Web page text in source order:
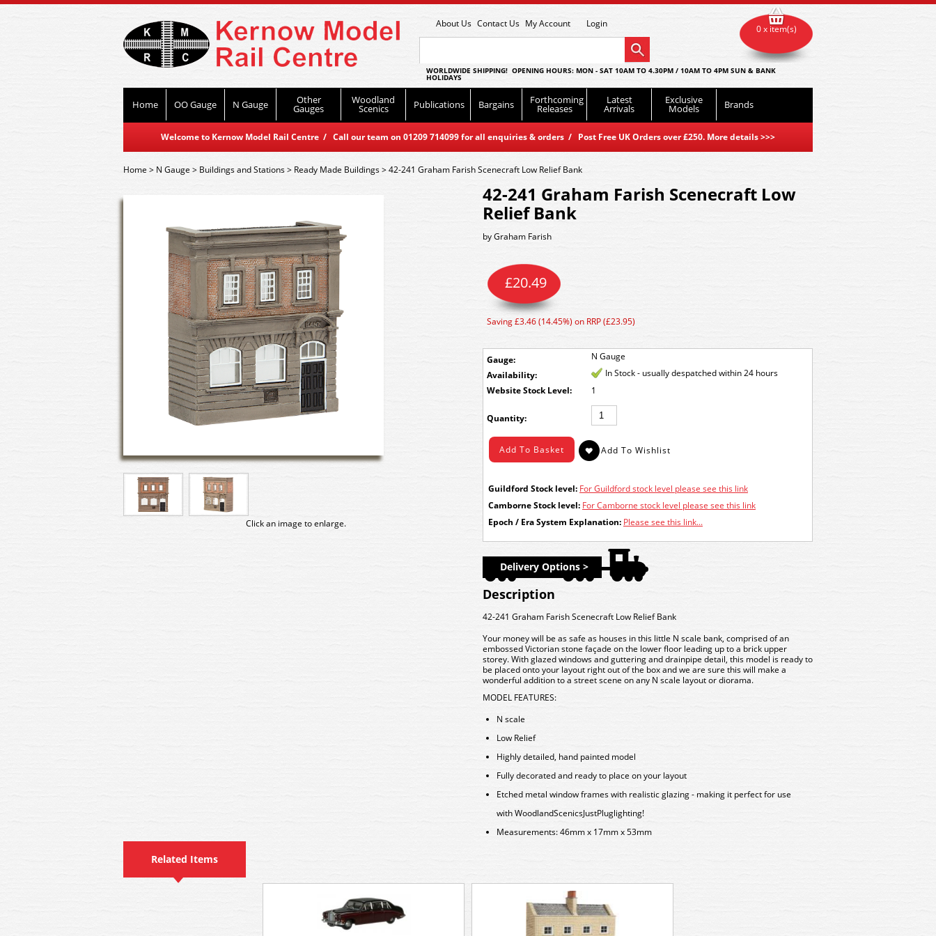
About Us Contact Us My Account Login
WORLDWIDE SHIPPING! OPENING HOURS: MON - SAT 10AM TO 4.30PM / 10AM TO 4PM SUN & BANK
HOLIDAYS
Home OO Gauge N Gauge Other
Gauges
Woodland
Scenics Publications Bargains Forthcoming
Releases
Latest
Arrivals
Exclusive
Models Brands
Welcome to Kernow Model Rail Centre / Call our team on 01209 714099 for all enquiries & orders / Post Free UK Orders over £250. More details>>>
0 x item(s)
Home> N Gauge > Buildings and Stations> Ready Made Buildings>42-241 Graham Farish Scenecraft Low Relief Bank
Click an image to enlarge.
42-241 Graham Farish Scenecraft Low
Relief Bank
byGraham Farish
Gauge: N Gauge
£20.49
Saving £3.46 (14.45%) on RRP (£23.95)
Availability:
In Stock - usually despatched within 24 hours
Stock Level:
1
Quantity:
Guildford Stock level: For Guildford stock level please see this link
Camborne Stock level: For Camborne stock level please see this link
Epoch / Era System Explanation: Please see this link...
Delivery Options >
Description
42-241 Graham Farish Scenecraft Low Relief Bank
Your money will be as safe as houses in this little N scale bank, comprised of an
embossed Victorian stone façade on the lower floor leading up to a brick upper
storey. Withglazed windows and guttering and drainpipe detail, this model is ready to
be placed onto your layout right out of the box and we are sure this will make a
wonderful addition to a street scene on any N scale layout or diorama.
MODEL FEATURES:
N scale
Low Relief
Highly detailed, hand painted model
Fully decorated and ready to place on your layout
Etched metal window frames with realistic glazing - making it perfect for use
with WoodlandScenicsJustPluglighting!
Measurements: 46mm x 17mm x 53mm
Related Items